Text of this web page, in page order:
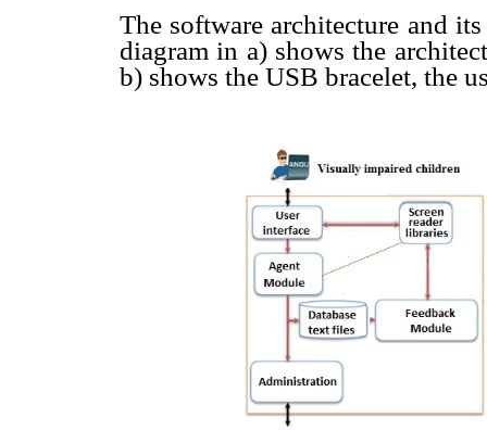
The software architecture and
diagram in a) shows the
b) shows the USB bracelet, the